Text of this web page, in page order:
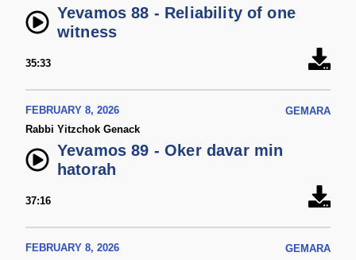
Yevamos 88 - Reliability of one
witness
35:33
FEBRUARY 8, 2026
GEMARA
Rabbi Yitzchok Genack
Yevamos 89 - Oker davar min
hatorah
37:16
FEBRUARY 8, 2026
GEMARA